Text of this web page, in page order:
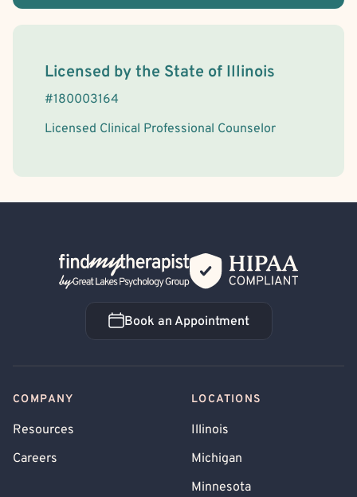
License Information
Licensed by the State of Illinois
#180003164
Licensed Clinical Professional Counselor
Back Home
Book an Appointment
Book an Appointment
COMPANY
Resources
Careers
LOCATIONS
Illinois
Michigan
Minnesota